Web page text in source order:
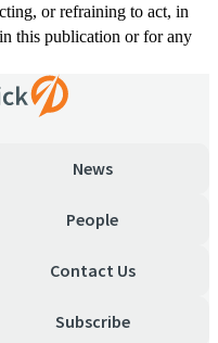
or refraining to act, in
this publication or for any
News
People
Contact Us
Subscribe